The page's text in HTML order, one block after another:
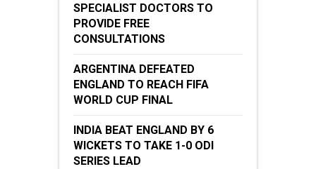
SPECIALIST DOCTORS TO
PROVIDE FREE
CONSULTATIONS
ARGENTINA DEFEATED
ENGLAND TO REACH FIFA
WORLD CUP FINAL
INDIA BEAT ENGLAND BY 6
WICKETS TO TAKE 1-0 ODI
SERIES LEAD